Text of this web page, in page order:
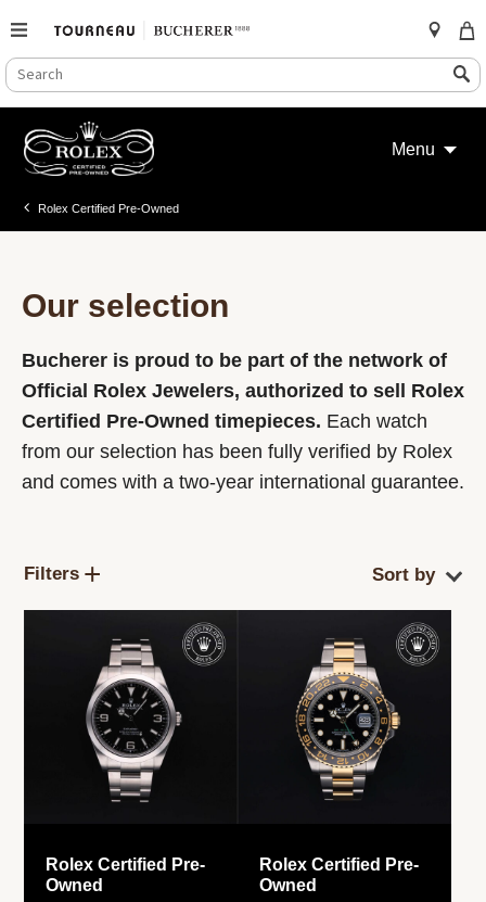
SEARCH
CATALOG
Search
content
Menu
Rolex Certified Pre-Owned
Our selection
Bucherer is proud to be part of the network of
Official Rolex Jewelers, authorized to sell Rolex
Certified Pre-Owned timepieces. Each watch
from our selection has been fully verified by Rolex
and comes with a two-year international guarantee.
Filters
Rolex Certified Pre-
Owned
Rolex Certified Pre-
Owned